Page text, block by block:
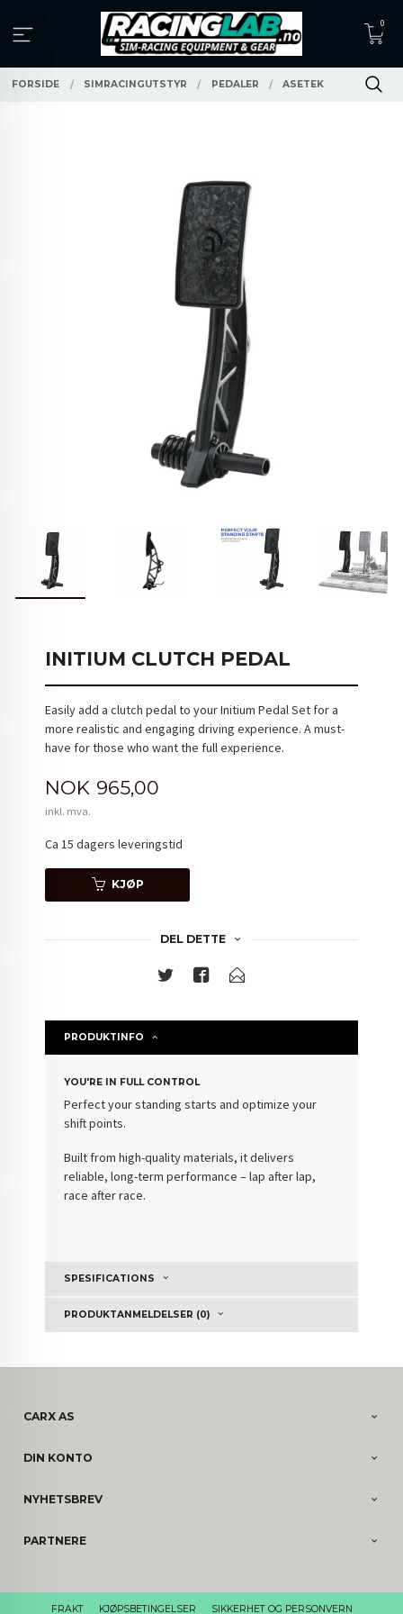
innholdet
0
FORSIDE SIMRACINGUTSTYR PEDALER ASETEK
INITIUM CLUTCH PEDAL
Easily add a clutch pedal to your Initium Pedal Set for a
more realistic and engaging driving experience. A must-
have for those who want the full experience.
Pris
NOK 965,00
inkl. mva.
Ca 15 dagers leveringstid
KJØP
DEL DETTE
PRODUKTINFO
YOU'RE IN FULL CONTROL
Perfect your standing starts and optimize your
shift points.
Built from high-quality materials, it delivers
reliable, long-term performance – lap after lap,
race after race.
SPESIFICATIONS
PRODUKTANMELDELSER (0)
CARX AS
DIN KONTO
NYHETSBREV
PARTNERE
FRAKT KJØPSBETINGELSER SIKKERHET OG PERSONVERN